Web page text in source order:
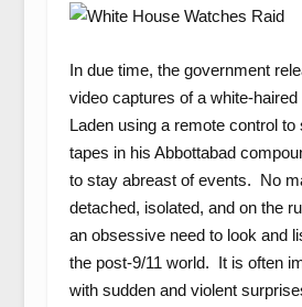
In due time, the government
video captures of a white-
Laden using a remote control
tapes in his Abbottabad
to stay abreast of events. No
detached, isolated, and on the
an obsessive need to look and
the post-9/11 world. It is often
with sudden and violent